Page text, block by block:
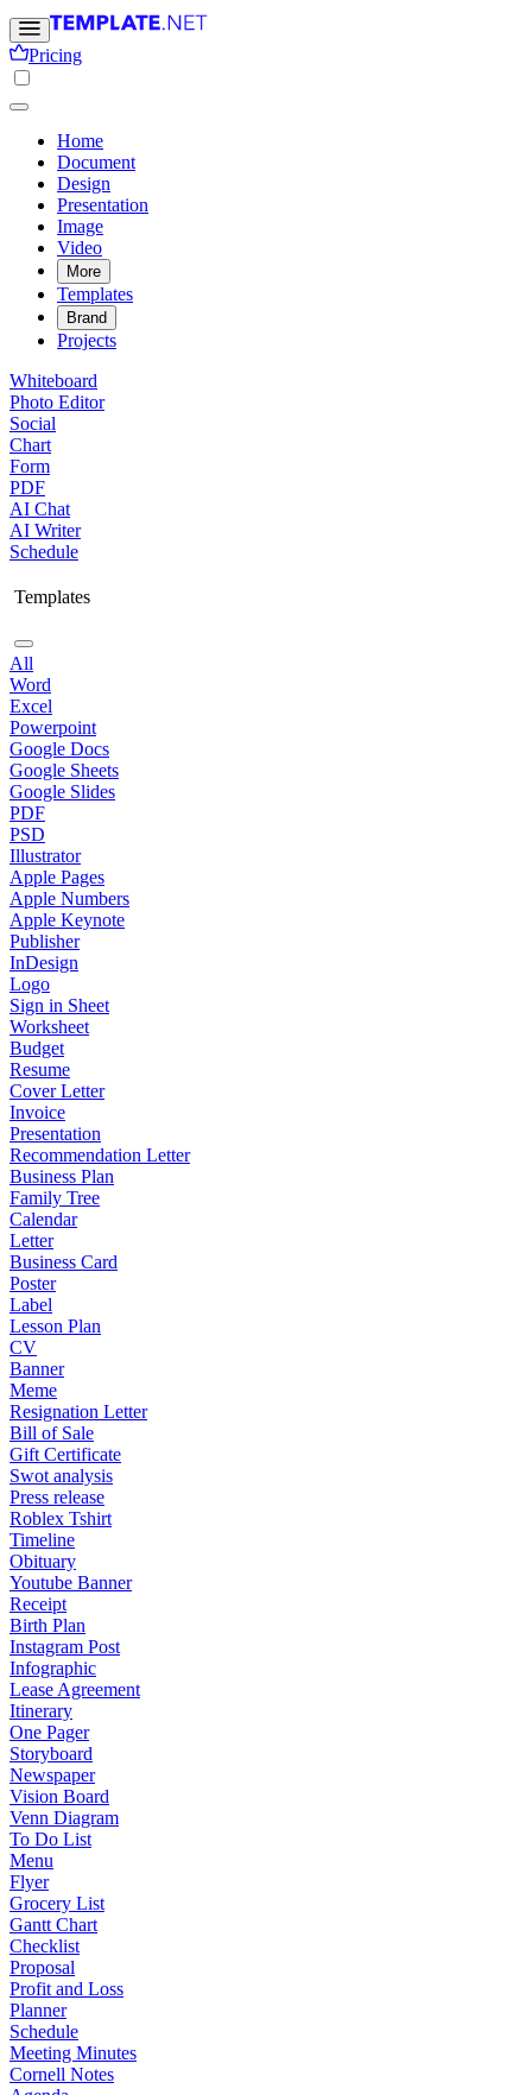
Pricing
Home
Document
Design
Presentation
Image
Video
More
Templates
Brand
Projects
Whiteboard
Photo Editor
Social
Chart
Form
PDF
AI Chat
AI Writer
Schedule
Templates
All
Word
Excel
Powerpoint
Google Docs
Google Sheets
Google Slides
PDF
PSD
Illustrator
Apple Pages
Apple Numbers
Apple Keynote
Publisher
InDesign
Logo
Sign in Sheet
Worksheet
Budget
Resume
Cover Letter
Invoice
Presentation
Recommendation Letter
Business Plan
Family Tree
Calendar
Letter
Business Card
Poster
Label
Lesson Plan
CV
Banner
Meme
Resignation Letter
Bill of Sale
Gift Certificate
Swot analysis
Press release
Roblex Tshirt
Timeline
Obituary
Youtube Banner
Receipt
Birth Plan
Instagram Post
Infographic
Lease Agreement
Itinerary
One Pager
Storyboard
Newspaper
Vision Board
Venn Diagram
To Do List
Menu
Flyer
Grocery List
Gantt Chart
Checklist
Proposal
Profit and Loss
Planner
Schedule
Meeting Minutes
Cornell Notes